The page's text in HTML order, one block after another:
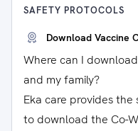
SAFETY PROTOCOLS
Download Vaccine
Where can I
and my family?
Eka care provides
to download the Co-